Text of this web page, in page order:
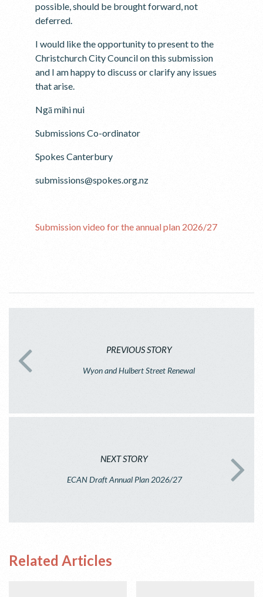
possible, should be brought forward, not
deferred.
I would like the opportunity to present to the
Christchurch City Council on this submission
and I am happy to discuss or clarify any issues
that arise.
Ngā mihi nui
Submissions Co-ordinator
Spokes Canterbury
submissions@spokes.org.nz
Submission video for the annual plan 2026/27
PREVIOUS STORY
Wyon and Hulbert Street Renewal
NEXT STORY
ECAN Draft Annual Plan 2026/27
Related Articles